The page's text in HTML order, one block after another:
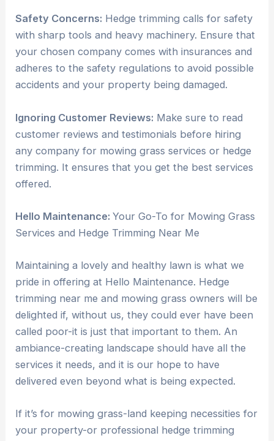
Safety Concerns: Hedge trimming calls for safety
with sharp tools and heavy machinery. Ensure that
your chosen company comes with insurances and
adheres to the safety regulations to avoid possible
accidents and your property being damaged.
Ignoring Customer Reviews: Make sure to read
customer reviews and testimonials before hiring
any company for mowing grass services or hedge
trimming. It ensures that you get the best services
offered.
Hello Maintenance:Your Go-To for Mowing Grass
Services and Hedge Trimming Near Me
Maintaining a lovely and healthy lawn is what we
pride in offering at Hello Maintenance. Hedge
trimming near me and mowing grass owners will be
delighted if, without us, they could ever have been
called poor-it is just that important to them. An
ambiance-creating landscape should have all the
services it needs, and it is our hope to have
delivered even beyond what is being expected.
If it’s for mowing grass-land keeping necessities for
your property-or professional hedge trimming